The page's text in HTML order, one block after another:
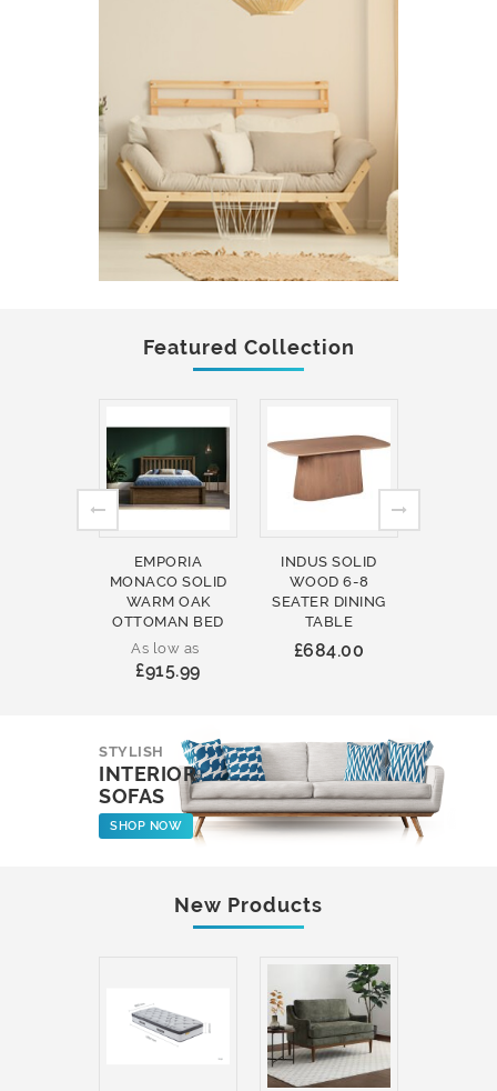
Featured Collection
EMPORIA
MONACO SOLID
WARM OAK
OTTOMAN BED
As low as
£915.99
INDUS SOLID
WOOD 6-8
SEATER DINING
TABLE
£684.00
STYLISH
INTERIOR
SOFAS
SHOP NOW
New Products